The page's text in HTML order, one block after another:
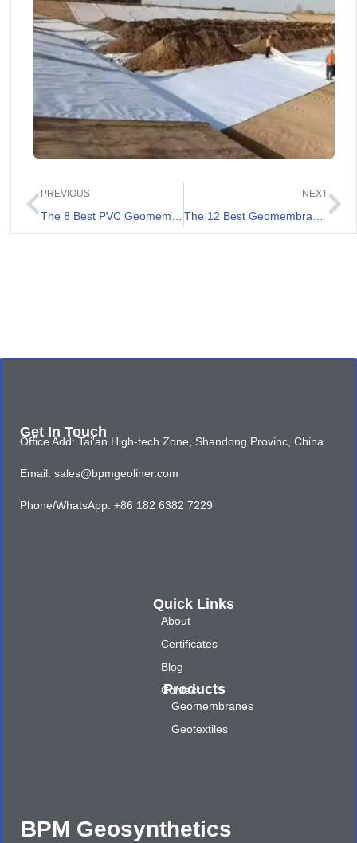
PREVIOUS NEXT
BPM Geosynthetics
Quick Links
About
Certificates
Blog
Contact
Products
Geomembranes
Geotextiles
Get In Touch
Office Add: Tai'an High-tech Zone, Shandong Provinc, China
Email: sales@bpmgeoliner.com
Phone/WhatsApp: +86 182 6382 7229